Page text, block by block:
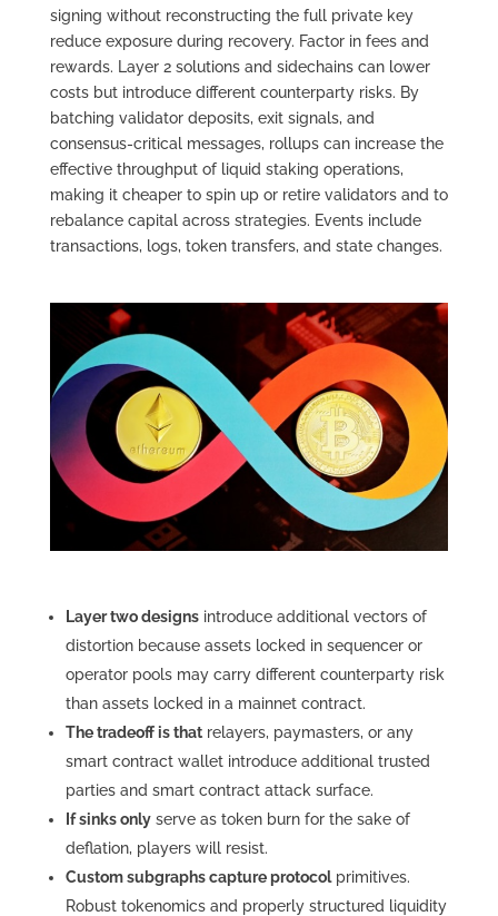
signing without reconstructing the full private key
reduce exposure during recovery. Factor in fees and
rewards. Layer 2 solutions and sidechains can lower
costs but introduce different counterparty risks. By
batching validator deposits, exit signals, and
consensus-critical messages, rollups can increase the
effective throughput of liquid staking operations,
making it cheaper to spin up or retire validators and to
rebalance capital across strategies. Events include
transactions, logs, token transfers, and state changes.
Layer two designsintroduce additional vectors of
distortion because assets locked in sequencer or
operator pools may carry different counterparty risk
than assets locked in a mainnet contract.
The tradeoff is thatrelayers, paymasters, or any
smart contract wallet introduce additional trusted
parties and smart contract attack surface.
If sinks onlyserve as token burn for the sake of
deflation, players will resist.
Custom subgraphs capture protocolprimitives.
Robust tokenomics and properly structured liquidity